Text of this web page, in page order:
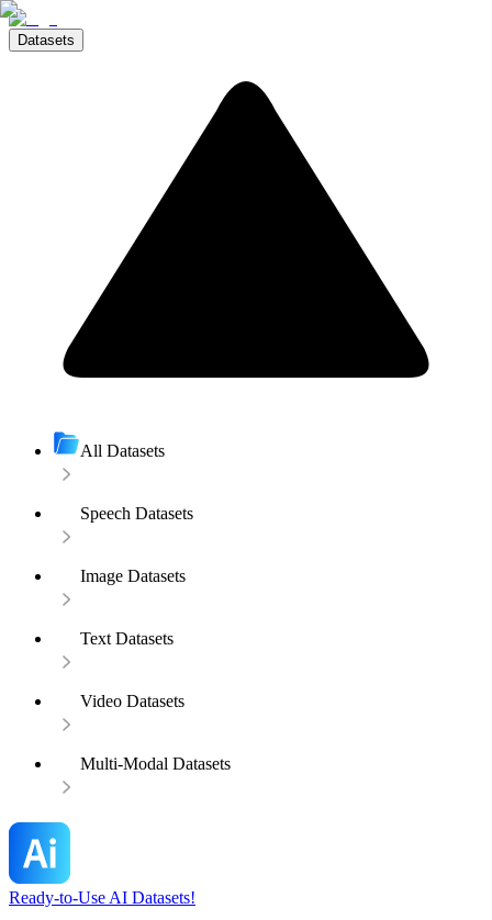
Datasets
All Datasets
Speech Datasets
Image Datasets
Text Datasets
Video Datasets
Multi-Modal Datasets
Ready-to-Use AI Datasets!